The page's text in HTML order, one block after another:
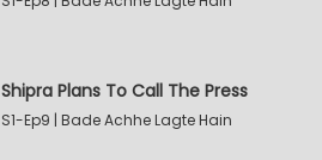
Shipra Plans To Call The Press
S1-Ep9 | Bade Achhe Lagte Hain